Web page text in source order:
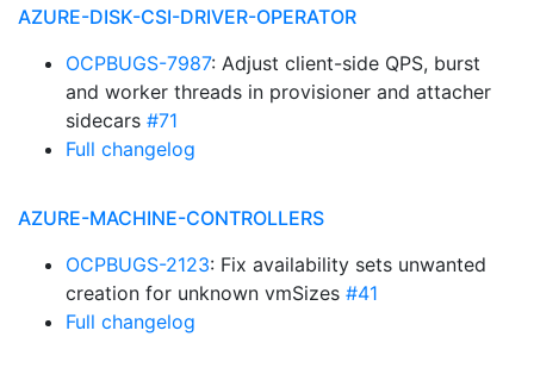
AZURE-DISK-CSI-DRIVER-OPERATOR
OCPBUGS-7987: Adjust client-side QPS, burst
and worker threads in provisioner and attacher
sidecars #71
Full changelog
AZURE-MACHINE-CONTROLLERS
OCPBUGS-2123: Fix availability sets unwanted
creation for unknown vmSizes #41
Full changelog